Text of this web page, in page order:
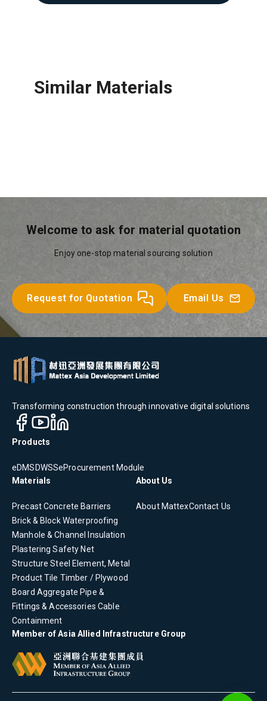
Similar Materials
Welcome to ask for material quotation
Enjoy one-stop material sourcing solution
Request for Quotation Email Us
Transforming construction through innovative digital solutions
Products
eDMS DWSSeProcurement Module
Materials
Precast Concrete Barriers
Brick & Block Waterproofing
Manhole & Channel
Insulation
Plastering Safety Net
Structure Steel Element, Metal
ProductTile Timber / Plywood
Board Aggregate Pipe &
Fittings & Accessories Cable
Containment
About Us
About MattexContact Us
Member of Asia Allied Infrastructure Group